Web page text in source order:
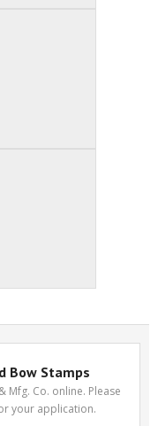
Bow Stamps
Mfg. Co. online. Please
your application.